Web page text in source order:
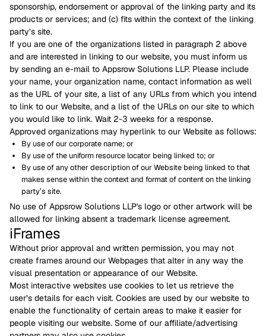
sponsorship, endorsement or approval of the linking party and its
products or services; and (c) fits within the context of the linking
party’s site.
If you are one of the organizations listed in paragraph 2 above
and are interested in linking to our website, you must inform us
by sending an e-mail to Appsrow Solutions LLP. Please include
your name, your organization name, contact information as well
as the URL of your site, a list of any URLs from which you intend
to link to our Website, and a list of the URLs on our site to which
you would like to link. Wait 2-3 weeks for a response.
Approved organizations may hyperlink to our Website as follows:
By use of our corporate name; or
By use of the uniform resource locator being linked to; or
By use of any other description of our Website being linked to that
makes sense within the context and format of content on the linking
party’s site.
No use of Appsrow Solutions LLP's logo or other artwork will be
allowed for linking absent a trademark license agreement.
iFrames
Without prior approval and written permission, you may not
create frames around our Webpages that alter in any way the
visual presentation or appearance of our Website.
Most interactive websites use cookies to let us retrieve the
user’s details for each visit. Cookies are used by our website to
enable the functionality of certain areas to make it easier for
people visiting our website. Some of our affiliate/advertising